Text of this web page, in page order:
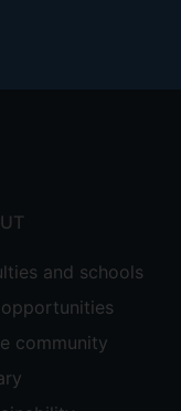
and schools
community